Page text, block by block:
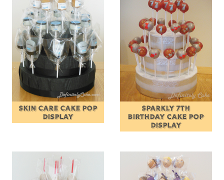
SKIN CARE CAKE POP
DISPLAY
SPARKLY 7TH
BIRTHDAY CAKE POP
DISPLAY